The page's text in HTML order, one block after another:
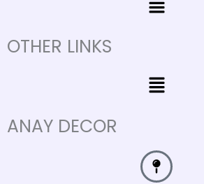
OTHER LINKS
Menu
ANAY DECOR